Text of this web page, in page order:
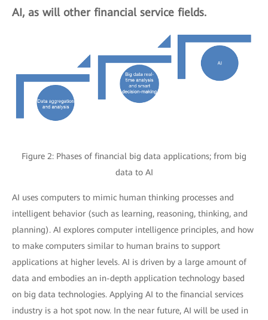
AI, as will other financial service fields.
Figure 2: Phases of financial big data applications; from big
data to AI
AI uses computers to mimic human thinking processes and
intelligent behavior (such as learning, reasoning, thinking, and
planning). AI explores computer intelligence principles, and how
to make computers similar to human brains to support
applications at higher levels. AI is driven by a large amount of
data and embodies an in-depth application technology based
on big data technologies. Applying AI to the financial services
industry is a hot spot now. In the near future, AI will be used in